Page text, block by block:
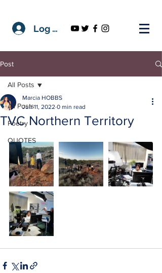
Log In
Post
All Posts
Poetry
QUOTES
All Posts
TVC Northern Territory
Marcia HOBBS
Jun 11, 2022 0 min read